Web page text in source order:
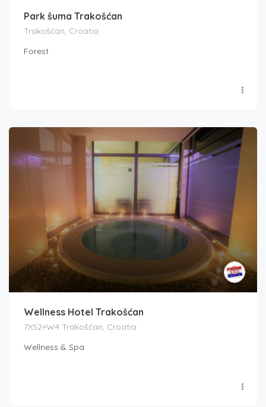
Park šuma Trakošćan
Trakošćan, Croatia
Forest
Wellness Hotel Trakošćan
7X52+W4 Trakošćan, Croatia
Wellness & Spa